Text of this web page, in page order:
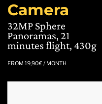
Camera
32MP Sphere
Panoramas, 21
minutes flight, 430g
FROM 19,90€ / MONTH